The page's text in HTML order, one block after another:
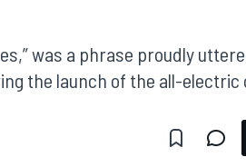
was a phrase proudly
the launch of the all-electric